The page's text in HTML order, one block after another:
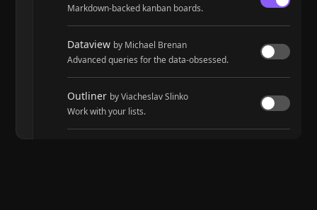
Markdown-backed kanban boards.
Dataview by Michael Brenan
Advanced queries for the data-obsessed.
Outliner by Viacheslav Slinko
Work with your lists.